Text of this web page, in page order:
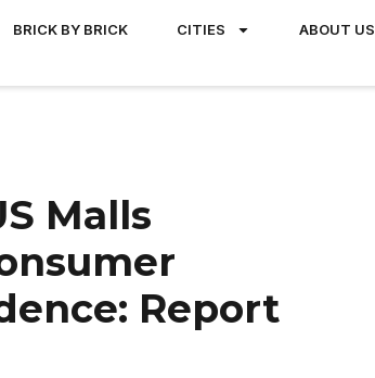
BRICK BY BRICK CITIES ABOUT US
Malls
Report